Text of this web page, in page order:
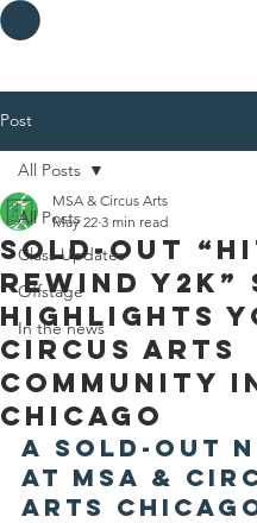
MSA & Circus
Post
All Posts
Class Updates
Offstage
In the news
All Posts
Sold-Out
Rewind Y2K”
Highlights
Circus Arts
Community
Chicago
MSA & Circus Arts
May 22 3 min read
A Sold-Out
at MSA &
Arts